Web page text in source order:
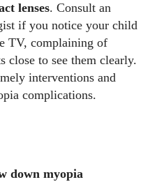
lenses. Consult an
if you notice your child
TV, complaining of
close to see them clearly.
interventions and
complications.
down myopia